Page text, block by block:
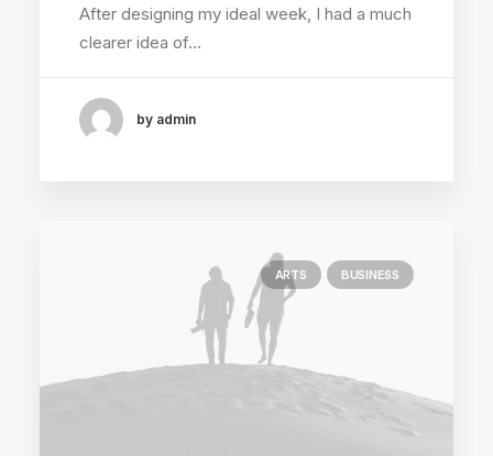
After designing my ideal week, I had a much
clearer idea of…
by admin
ARTS BUSINESS